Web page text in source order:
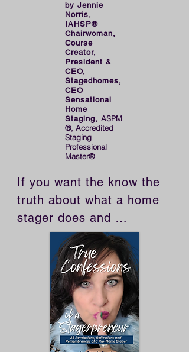
by Jennie
Norris,
IAHSP®
Chairwoman,
Course
Creator,
President &
CEO,
Stagedhomes,
CEO
Sensational
Home
Staging,ASPM
®, Accredited
Staging
Professional
Master®
If you want the know the
truth about what a home
stager does and
experiences, this is the
book for you. Jennie
provides a look into the
experiences that helped
shape not only her
business, but the home
staging industry around